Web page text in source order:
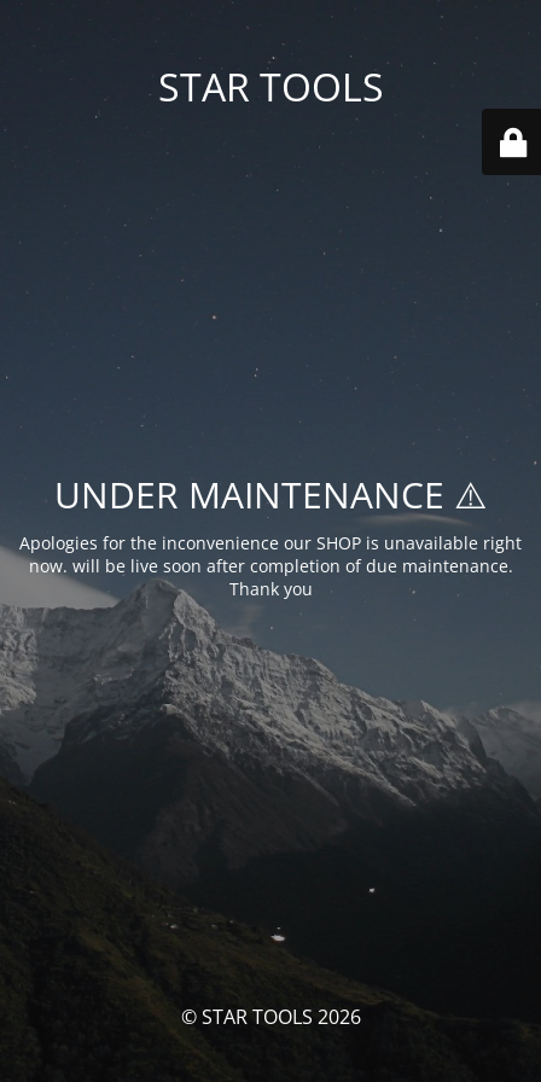
STAR TOOLS
UNDER MAINTENANCE ⚠️
Apologies for the inconvenience our SHOP is unavailable right
now. will be live soon after completion of due maintenance.
Thank you
© STAR TOOLS 2026